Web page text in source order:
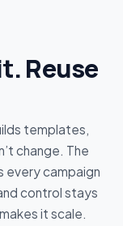
Reuse
templates,
change. The
every campaign
control stays
it scale.